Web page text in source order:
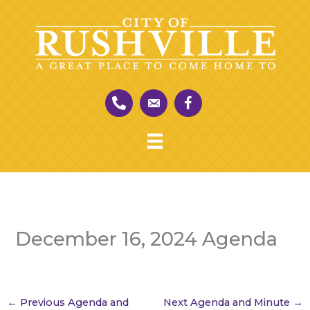
December 16, 2024 Agenda
← Previous Agenda and
Next Agenda and Minute →